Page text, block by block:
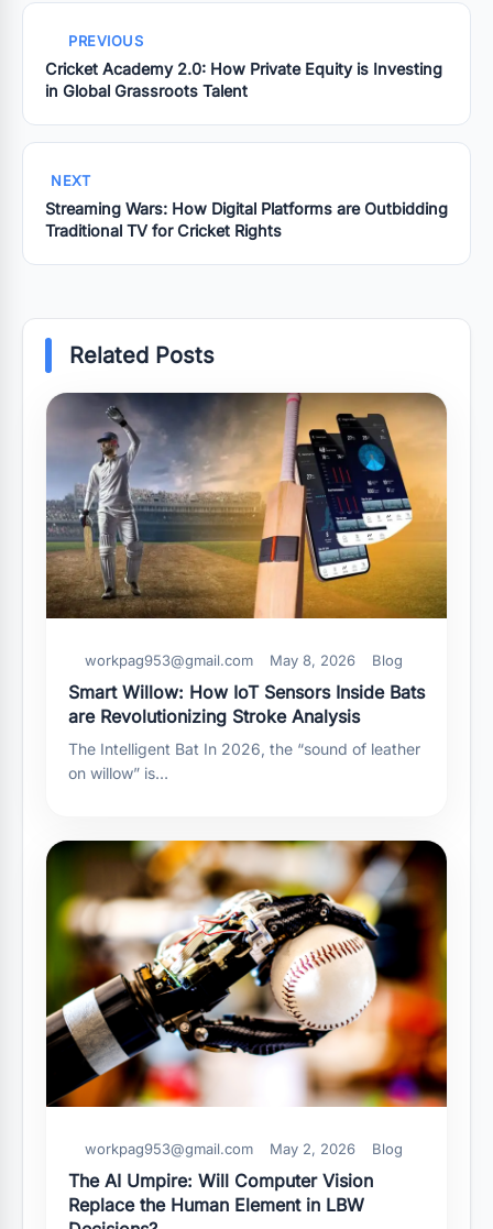
PREVIOUS
Cricket Academy 2.0: How Private Equity is Investing
in Global Grassroots Talent
NEXT
Streaming Wars: How Digital Platforms are Outbidding
Traditional TV for Cricket Rights
Related Posts
workpag953@gmail.com May 8, 2026 Blog
Smart Willow: How IoT Sensors Inside Bats
are Revolutionizing Stroke Analysis
The Intelligent Bat In 2026, the “sound of leather
on willow” is…
workpag953@gmail.com May 2, 2026 Blog
The AI Umpire: Will Computer Vision
Replace the Human Element in LBW